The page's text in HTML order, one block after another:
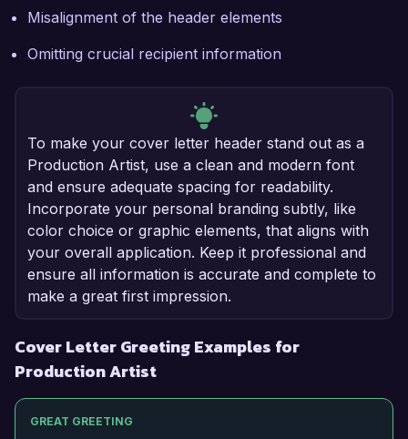
Misalignment of the header elements
Omitting crucial recipient information
To make your cover letter header stand out as a
Production Artist, use a clean and modern font
and ensure adequate spacing for readability.
Incorporate your personal branding subtly, like
color choice or graphic elements, that aligns with
your overall application. Keep it professional and
ensure all information is accurate and complete to
make a great first impression.
Cover Letter Greeting Examples for
Production Artist
GREAT GREETING